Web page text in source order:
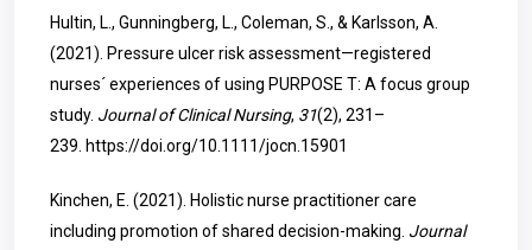
Hultin, L., Gunningberg, L., Coleman, S., & Karlsson, A.
(2021). Pressure ulcer risk assessment—registered
nurses´ experiences of using PURPOSE T: A focus group
study. Journal of Clinical Nursing, 31(2), 231–
239. https://doi.org/10.1111/jocn.15901
Kinchen, E. (2021). Holistic nurse practitioner care
including promotion of shared decision-making. Journal